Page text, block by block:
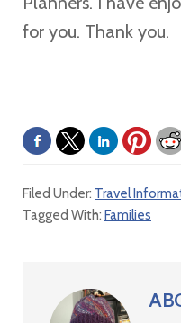
for you. Thank you.
Filed Under: Travel
Tagged With: Families